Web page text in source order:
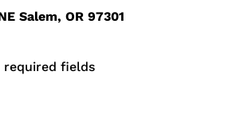
Salem, OR 97301
required fields